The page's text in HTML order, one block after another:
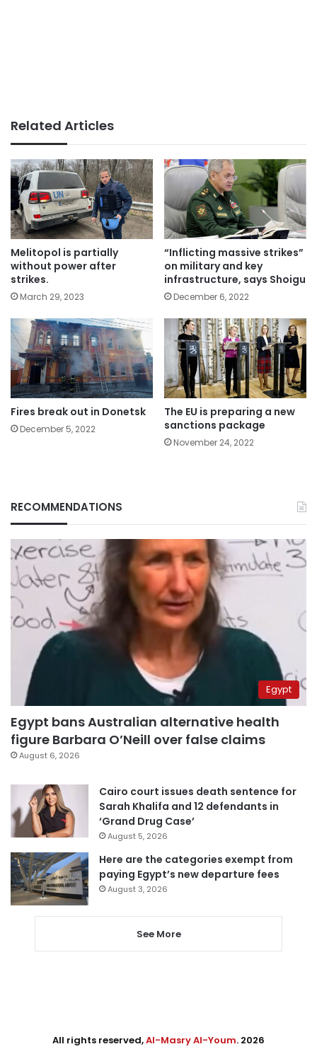
Related Articles
Melitopol is partially
without power after
strikes.
March 29, 2023
“Inflicting massive strikes”
on military and key
infrastructure, says Shoigu
December 6, 2022
Fires break out in Donetsk
December 5, 2022
The EU is preparing a new
sanctions package
November 24, 2022
RECOMMENDATIONS
Egypt
Egypt bans Australian alternative health
figure Barbara O’Neill over false claims
August 6, 2026
Cairo court issues death sentence for
Sarah Khalifa and 12 defendants in
‘Grand Drug Case’
August 5, 2026
Here are the categories exempt from
paying Egypt’s new departure fees
August 3, 2026
See More
All rights reserved,Al-Masry Al-Youm. 2026